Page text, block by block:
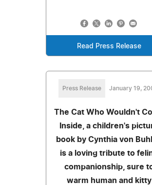
Read Press Release
Press Release January 19,
The Cat Who Wouldn't
Inside, a children's
book by Cynthia von
is a loving tribute to
companionship, sure
warm human and kitty